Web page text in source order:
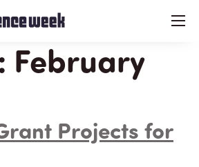
menu
February
Projects for